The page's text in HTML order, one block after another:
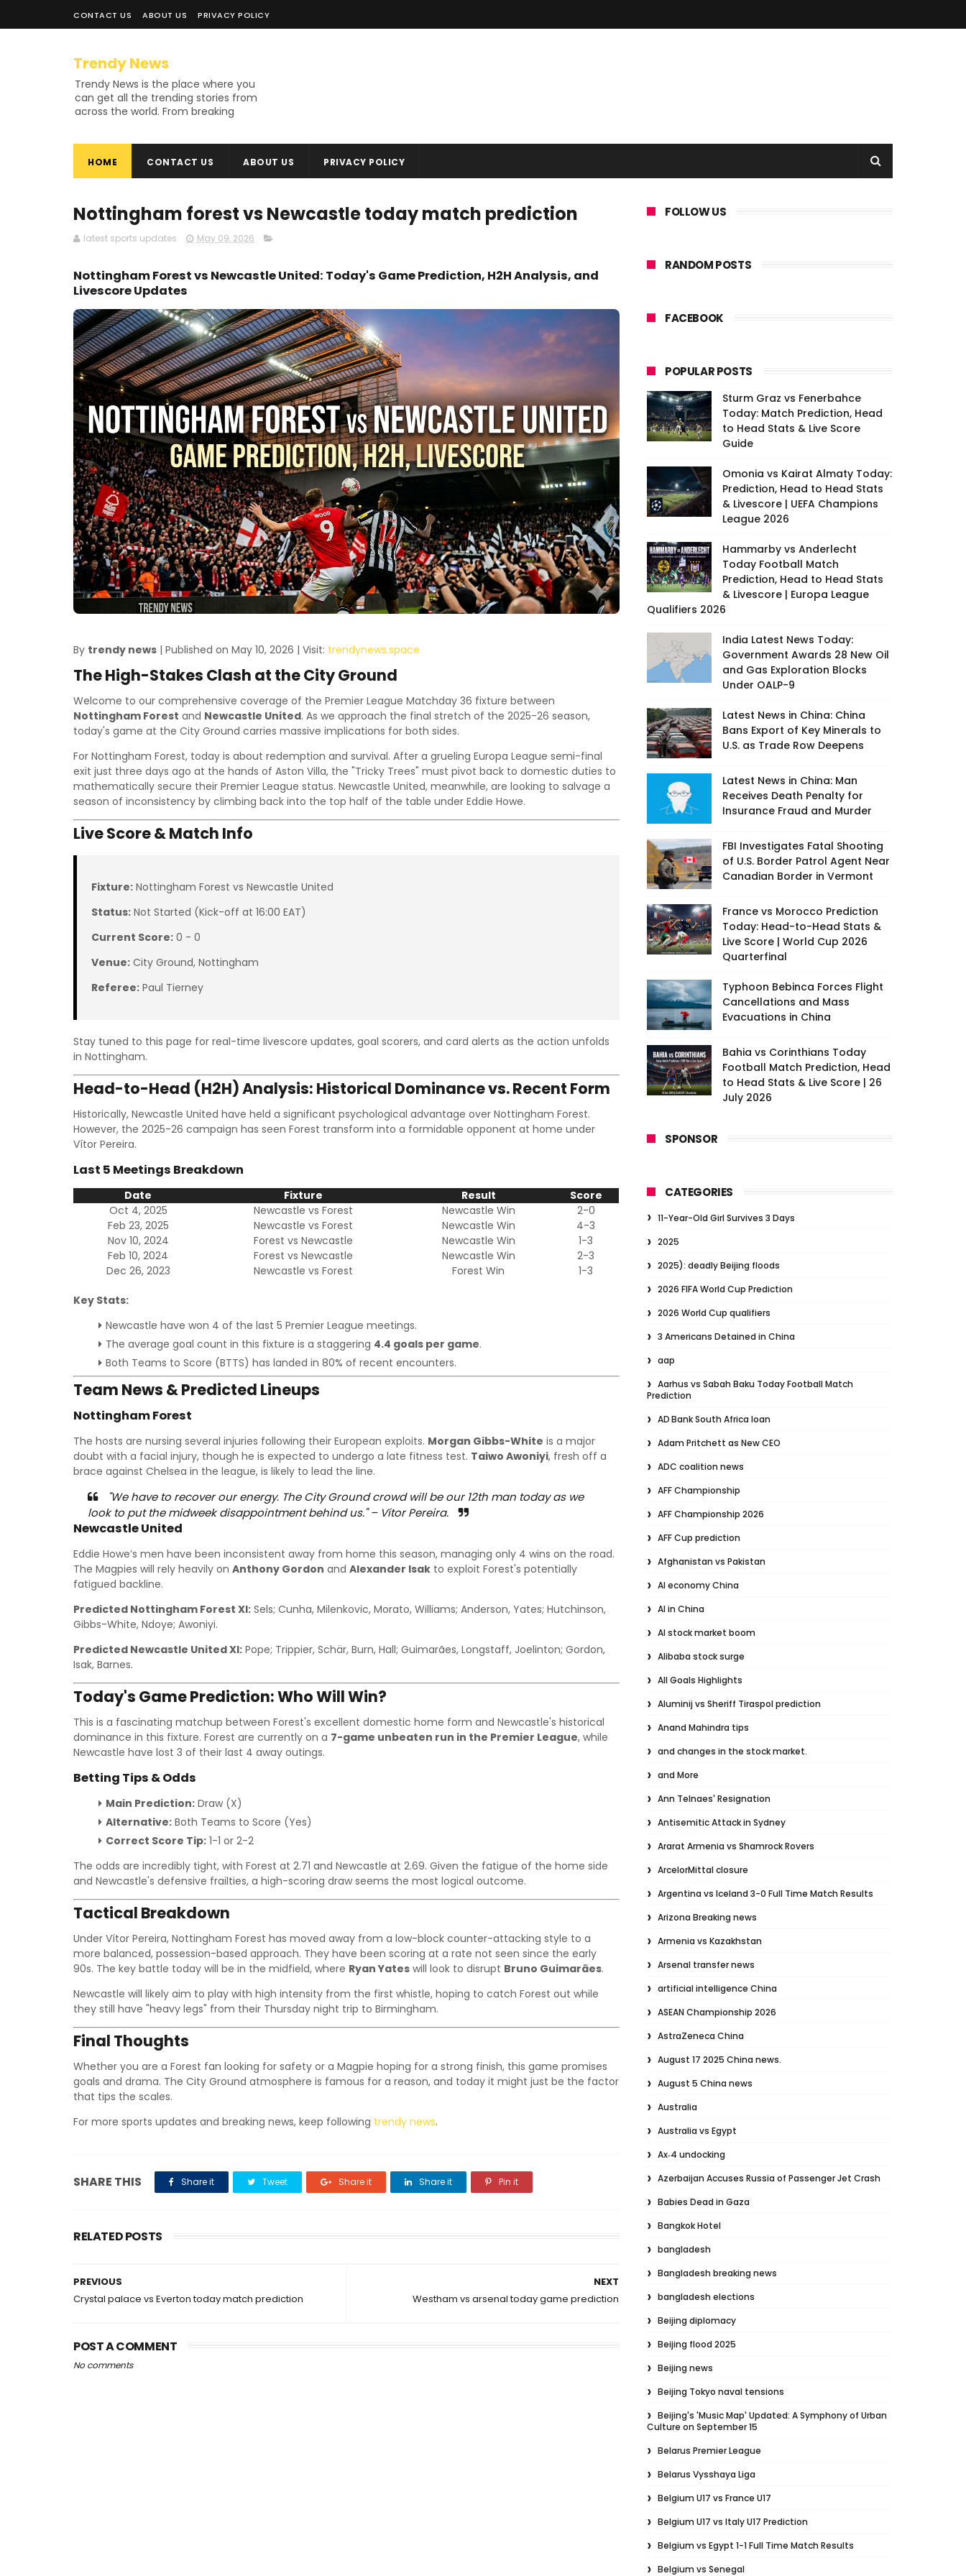
CONTACT US ABOUT US PRIVACY POLICY
Trendy News
Trendy News is the place where you
can get all the trending stories from
across the world. From breaking
and ahead of your time. If you are
interested in knowing more about
—entertainment, technology, sports,
politics, or anything else. Be updated
on what's buzzing, and never miss a
beat at Trendy News, the place
relevant!
HOME CONTACT US ABOUT US PRIVACY POLICY
Nottingham forest vs Newcastle today match prediction
latest sports updates May 09, 2026
Nottingham Forest vs Newcastle United: Today's Game Prediction, H2H Analysis, and
Livescore Updates
By trendy news | Published on May 10, 2026 | Visit: trendynews.space
The High-Stakes Clash at the City Ground
Welcome to our comprehensive coverage of the Premier League Matchday 36 fixture between
Nottingham Forest and Newcastle United. As we approach the final stretch of the 2025-26 season,
today's game at the City Ground carries massive implications for both sides.
For Nottingham Forest, today is about redemption and survival. After a grueling Europa League semi-final
exit just three days ago at the hands of Aston Villa, the "Tricky Trees" must pivot back to domestic duties to
mathematically secure their Premier League status. Newcastle United, meanwhile, are looking to salvage a
season of inconsistency by climbing back into the top half of the table under Eddie Howe.
Live Score & Match Info
Fixture: Nottingham Forest vs Newcastle United
Status: Not Started (Kick-off at 16:00 EAT)
Current Score: 0 - 0
Venue: City Ground, Nottingham
Referee: Paul Tierney
Stay tuned to this page for real-time livescore updates, goal scorers, and card alerts as the action unfolds
in Nottingham.
Head-to-Head (H2H) Analysis: Historical Dominance vs. Recent Form
Historically, Newcastle United have held a significant psychological advantage over Nottingham Forest.
However, the 2025-26 campaign has seen Forest transform into a formidable opponent at home under
Vítor Pereira.
Last 5 Meetings Breakdown
Date Fixture Result
Score
Oct 4, 2025
Newcastle vs Forest Newcastle Win
2-0
Feb 23, 2025
Newcastle vs Forest Newcastle Win
4-3
Nov 10, 2024
Forest vs Newcastle Newcastle Win
1-3
Feb 10, 2024
Forest vs Newcastle Newcastle Win
2-3
Dec 26, 2023
Newcastle vs Forest Forest Win 1-3
Key Stats:
Newcastle have won 4 of the last 5 Premier League meetings.
The average goal count in this fixture is a staggering 4.4 goals per game.
Both Teams to Score (BTTS) has landed in 80% of recent encounters.
Team News & Predicted Lineups
Nottingham Forest
The hosts are nursing several injuries following their European exploits. Morgan Gibbs-White is a major
doubt with a facial injury, though he is expected to undergo a late fitness test. Taiwo Awoniyi, fresh off a
brace against Chelsea in the league, is likely to lead the line.
"We have to recover our energy. The City Ground crowd will be our 12th man today as we
look to put the midweek disappointment behind us."– Vítor Pereira.
Newcastle United
Eddie Howe’s men have been inconsistent away from home this season, managing only 4 wins on the road.
The Magpies will rely heavily on Anthony Gordon and Alexander Isak to exploit Forest's potentially
fatigued backline.
Predicted Nottingham Forest XI: Sels; Cunha, Milenkovic, Morato, Williams; Anderson, Yates; Hutchinson,
Gibbs-White, Ndoye; Awoniyi.
Predicted Newcastle United XI: Pope; Trippier, Schär, Burn, Hall; Guimarães, Longstaff, Joelinton; Gordon,
Isak, Barnes.
Today's Game Prediction: Who Will Win?
This is a fascinating matchup between Forest's excellent domestic home form and Newcastle's historical
dominance in this fixture. Forest are currently on a 7-game unbeaten run in the Premier League, while
Newcastle have lost 3 of their last 4 away outings.
Betting Tips & Odds
Main Prediction: Draw (X)
Alternative: Both Teams to Score (Yes)
Correct Score Tip: 1-1 or 2-2
The odds are incredibly tight, with Forest at 2.71 and Newcastle at 2.69. Given the fatigue of the home side
and Newcastle's defensive frailties, a high-scoring draw seems the most logical outcome.
Tactical Breakdown
Under Vítor Pereira, Nottingham Forest has moved away from a low-block counter-attacking style to a
more balanced, possession-based approach. They have been scoring at a rate not seen since the early
90s. The key battle today will be in the midfield, where Ryan Yates will look to disrupt Bruno Guimarães.
Newcastle will likely aim to play with high intensity from the first whistle, hoping to catch Forest out while
they still have "heavy legs" from their Thursday night trip to Birmingham.
Final Thoughts
Whether you are a Forest fan looking for safety or a Magpie hoping for a strong finish, this game promises
goals and drama. The City Ground atmosphere is famous for a reason, and today it might just be the factor
that tips the scales.
For more sports updates and breaking news, keep following trendy news.
SHARE THIS Share it Tweet Share it Share it Pin it
RELATED POSTS
NEXT
Westham vs arsenal today game prediction
PREVIOUS
Crystal palace vs Everton today match prediction
POST A COMMENT
No comments
FOLLOW US
RANDOM POSTS
FACEBOOK
POPULAR POSTS
Sturm Graz vs Fenerbahce
Today: Match Prediction, Head
to Head Stats & Live Score
Guide
Omonia vs Kairat Almaty Today:
Prediction, Head to Head Stats
& Livescore | UEFA Champions
League 2026
Hammarby vs Anderlecht
Today Football Match
Prediction, Head to Head Stats
& Livescore | Europa League
Qualifiers 2026
India Latest News Today:
Government Awards 28 New Oil
and Gas Exploration Blocks
Under OALP-9
Latest News in China: China
Bans Export of Key Minerals to
U.S. as Trade Row Deepens
Latest News in China: Man
Receives Death Penalty for
Insurance Fraud and Murder
FBI Investigates Fatal Shooting
of U.S. Border Patrol Agent Near
Canadian Border in Vermont
France vs Morocco Prediction
Today: Head-to-Head Stats &
Live Score | World Cup 2026
Quarterfinal
Typhoon Bebinca Forces Flight
Cancellations and Mass
Evacuations in China
Bahia vs Corinthians Today
Football Match Prediction, Head
to Head Stats & Live Score | 26
July 2026
SPONSOR
CATEGORIES
11-Year-Old Girl Survives 3 Days
2025
2025): deadly Beijing floods
2026 FIFA World Cup Prediction
2026 World Cup qualifiers
3 Americans Detained in China
aap
Aarhus vs Sabah Baku Today Football Match
Prediction
AD Bank South Africa loan
Adam Pritchett as New CEO
ADC coalition news
AFF Championship
AFF Championship 2026
AFF Cup prediction
Afghanistan vs Pakistan
AI economy China
AI in China
AI stock market boom
Alibaba stock surge
All Goals Highlights
Aluminij vs Sheriff Tiraspol prediction
Anand Mahindra tips
and changes in the stock market.
and More
Ann Telnaes' Resignation
Antisemitic Attack in Sydney
Ararat Armenia vs Shamrock Rovers
ArcelorMittal closure
Argentina vs Iceland 3-0 Full Time Match Results
Arizona Breaking news
Armenia vs Kazakhstan
Arsenal transfer news
artificial intelligence China
ASEAN Championship 2026
AstraZeneca China
August 17 2025 China news.
August 5 China news
Australia
Australia vs Egypt
Ax‑4 undocking
Azerbaijan Accuses Russia of Passenger Jet Crash
Babies Dead in Gaza
Bangkok Hotel
bangladesh
Bangladesh breaking news
bangladesh elections
Beijing diplomacy
Beijing flood 2025
Beijing news
Beijing Tokyo naval tensions
Beijing's 'Music Map' Updated: A Symphony of Urban
Culture on September 15
Belarus Premier League
Belarus Vysshaya Liga
Belgium U17 vs France U17
Belgium U17 vs Italy U17 Prediction
Belgium vs Egypt 1-1 Full Time Match Results
Belgium vs Senegal